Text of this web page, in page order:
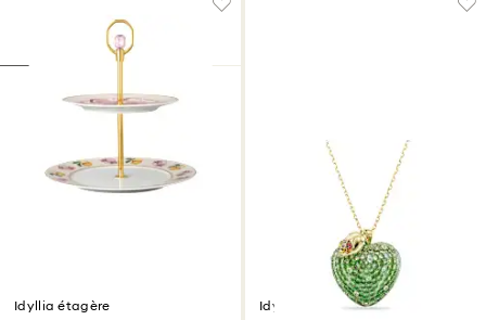
Idyllia étagère Idyllia pendant